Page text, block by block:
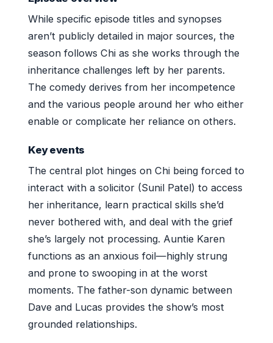
While specific episode titles and synopses
aren’t publicly detailed in major sources, the
season follows Chi as she works through the
inheritance challenges left by her parents.
The comedy derives from her incompetence
and the various people around her who either
enable or complicate her reliance on others.
Key events
The central plot hinges on Chi being forced to
interact with a solicitor (Sunil Patel) to access
her inheritance, learn practical skills she’d
never bothered with, and deal with the grief
she’s largely not processing. Auntie Karen
functions as an anxious foil—highly strung
and prone to swooping in at the worst
moments. The father-son dynamic between
Dave and Lucas provides the show’s most
grounded relationships.